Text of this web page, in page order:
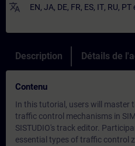
translate EN, JA, DE, FR, ES, IT, RU, PT
Description Détails de
Contenu
In this tutorial, users will master
traffic control mechanisms in
SISTUDIO's track editor.
essential types of traffic control